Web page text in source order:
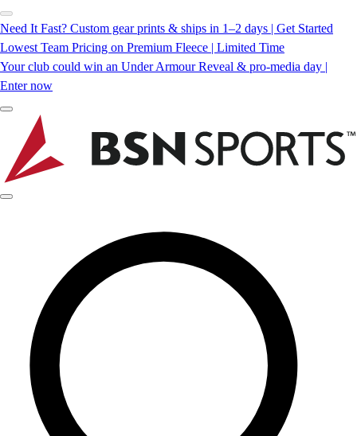
Need It Fast? Custom gear prints & ships in 1–2 days | Get Started
Lowest Team Pricing on Premium Fleece | Limited Time
Your club could win an Under Armour Reveal & pro-media day |
Enter now